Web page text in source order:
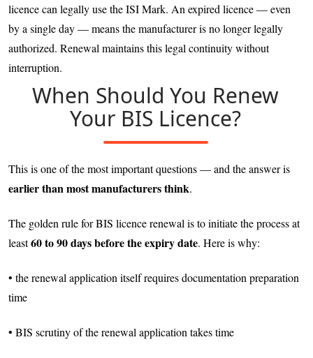
licence can legally use the ISI Mark. An expired licence — even
by a single day — means the manufacturer is no longer legally
authorized. Renewal maintains this legal continuity without
interruption.
When Should You Renew
Your BIS Licence?
This is one of the most important questions — and the answer is
earlier than most manufacturers think.
The golden rule for BIS licence renewal is to initiate the process at
least60 to 90 days before the expiry date. Here is why:
• the renewal application itself requires documentation preparation
time
• BIS scrutiny of the renewal application takes time